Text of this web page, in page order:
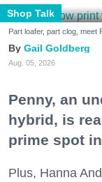
Shop Talk
Part loafer, part clog,
Gail Goldberg
Aug. 05, 2026
Penny, an
hybrid, is
prime spot
Plus, Hanna